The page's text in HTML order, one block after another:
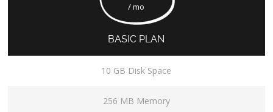
/ mo
BASIC PLAN
10 GB Disk Space
256 MB Memory